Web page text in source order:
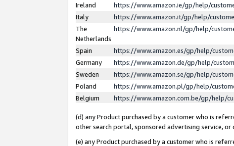
Ireland
https://www.amazon.ie/gp/help/
Italy
https://www.amazon.it/gp/help/
The
Netherlands
https://www.amazon.nl/gp/help/
Spain
https://www.amazon.es/gp/help/
Germany
https://www.amazon.de/gp/help/
Sweden
https://www.amazon.se/gp/help/
Poland
https://www.amazon.pl/gp/help/
Belgium
https://www.amazon.com.be/gp/help/
(d) any Product purchased by a customer who is
other search portal, sponsored advertising service, or
(e) any Product purchased by a customer who is